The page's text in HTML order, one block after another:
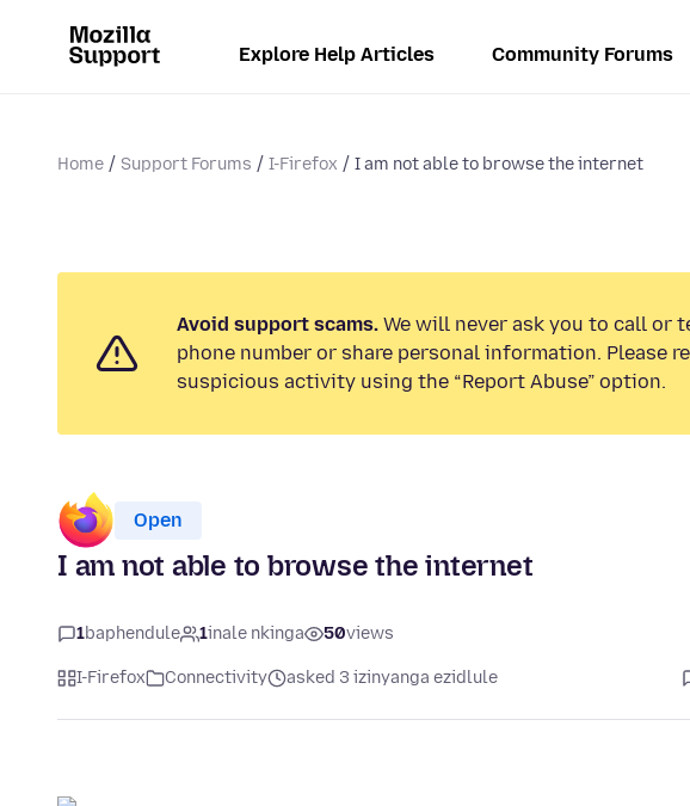
Explore Help Articles Community Forums
Home Support Forums I-Firefox I am not able to browse the internet
Avoid support scams. We will never ask you to call or
phone number or share personal information. Please
suspicious activity using the “Report Abuse” option.
Open
I am not able to browse the internet
1baphendule 1inale nkinga 50views
I-Firefox Connectivity asked 3 izinyanga ezidlule